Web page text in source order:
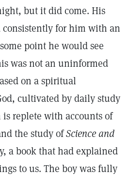
but it did come. His
consistently for him with an
point he would see
was not an uninformed
on a spiritual
cultivated by daily study
replete with accounts of
the study ofScience and
a book that had explained
to us. The boy was fully